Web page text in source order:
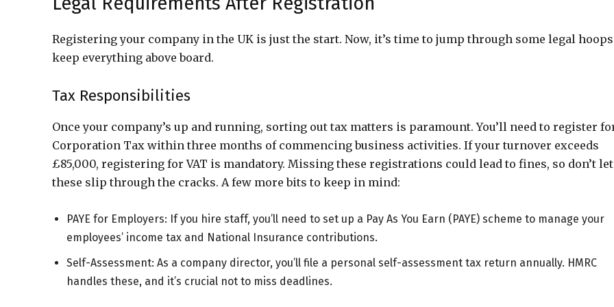
Registering your company in the UK is just the start. Now, it’s time to jump through some legal
keep everything above board.
Tax Responsibilities
Once your company’s up and running, sorting out tax matters is paramount. You’ll need to register
Corporation Tax within three months of commencing business activities. If your turnover exceeds
£85,000, registering for VAT is mandatory. Missing these registrations could lead to fines, so don’t let
these slip through the cracks. A few more bits to keep in mind:
PAYE for Employers: If you hire staff, you’ll need to set up a Pay As You Earn (PAYE) scheme to manage your
employees’ income tax and National Insurance contributions.
Self-Assessment: As a company director, you’ll file a personal self-assessment tax return annually. HMRC
handles these, and it’s crucial not to miss deadlines.